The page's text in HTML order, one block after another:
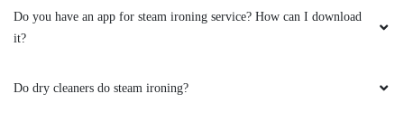
their pick up and delivery is on time. All their
Do you have an app for steam ironing service? How can I download
it?
Do dry cleaners do steam ironing?